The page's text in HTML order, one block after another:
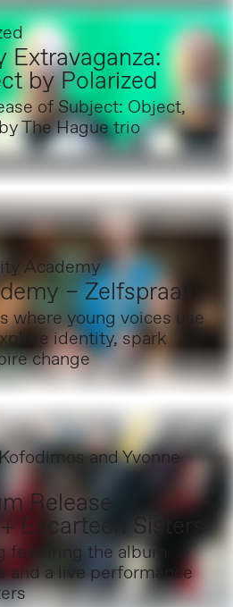
Extravaganza:
by Polarized
of Subject: Object,
The Hague trio
Academy
– Zelfspraak
where young voices use
identity, spark
change
and Yvonne
Release
Escarteen Sisters
the album
and a live performance